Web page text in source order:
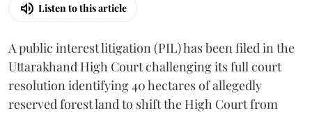
Listen to this article
A public interest litigation (PIL) has been filed in the
Uttarakhand High Court challenging its full court
resolution identifying 40 hectares of allegedly
reserved forest land to shift the High Court from